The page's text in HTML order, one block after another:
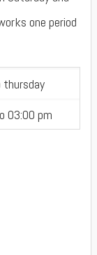
one period
thursday
03:00 pm